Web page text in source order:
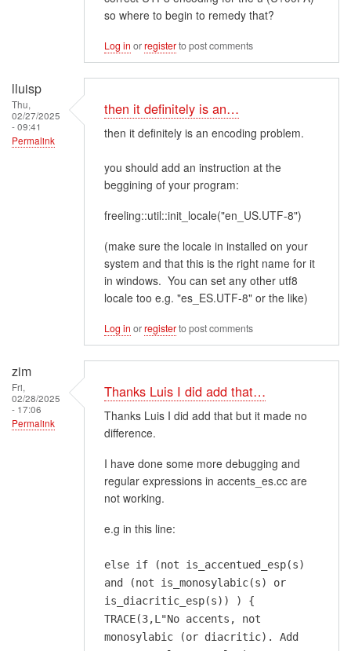
so where to begin to remedy that?
Log in orregisterto post comments
lluisp
Thu,
02/27/2025
- 09:41
Permalink
then it definitely is an…
then it definitely is an encoding problem.
you should add an instruction at the
beggining of your program:
freeling::util::init_locale("en_US.UTF-8")
(make sure the locale in installed on your
system and that this is the right name for it
in windows. You can set any other utf8
locale too e.g. "es_ES.UTF-8" or the like)
Log in orregisterto post comments
zim
Fri,
02/28/2025
- 17:06
Permalink
Thanks Luis I did add that…
Thanks Luis I did add that but it made no
difference.
I have done some more debugging and
regular expressions in accents_es.cc are
not working.
e.g in this line:
else if (not is_accentued_esp(s)
and (not is_monosylabic(s) or
is_diacritic_esp(s)) ) {
TRACE(3,L"No accents, not
monosylabic (or diacritic). Add